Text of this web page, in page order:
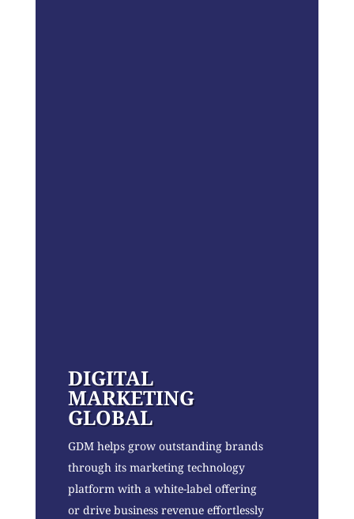
DIGITAL
MARKETING
GLOBAL
GDM helps grow outstanding brands
through its marketing technology
platform with a white-label offering
or drive business revenue effortlessly